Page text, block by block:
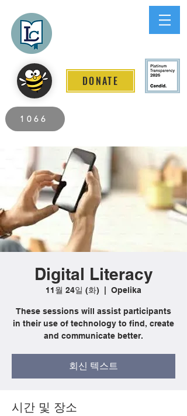
DONATE
1066
Digital Literacy
11월 24일 (화) Opelika
These sessions will assist participants
in their use of technology to find, create
and communicate better.
회신 텍스트
시간 및 장소